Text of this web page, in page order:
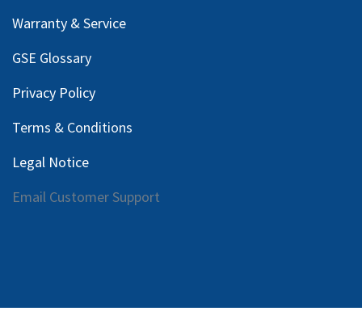
Warranty & Service
GSE Glossary
Privacy Policy
Terms & Conditions
Legal Notice
Email Customer Support